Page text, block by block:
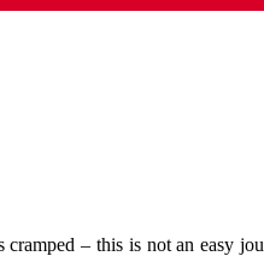
– this is not an easy